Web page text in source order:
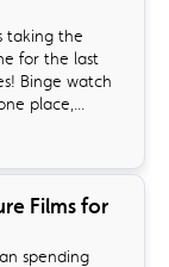
taking the
for the last
Binge watch
place,...
Films for
spending